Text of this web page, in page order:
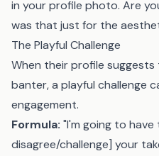
in your profile photo. Are
was that just for the
The Playful Challenge
When their profile
banter, a playful challenge
engagement.
Formula: "I'm going to
disagree/challenge] your